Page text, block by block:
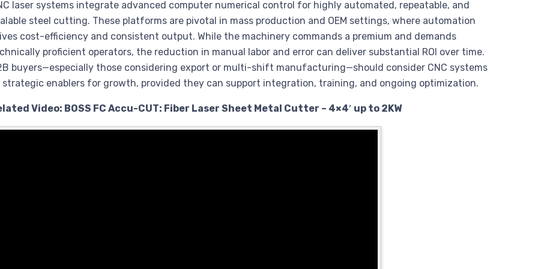
laser systems integrate advanced computer numerical control for highly automated, repeatable, and
steel cutting. These platforms are pivotal in mass production and OEM settings, where automation
cost-efficiency and consistent output. While the machinery commands a premium and demands
proficient operators, the reduction in manual labor and error can deliver substantial ROI over time.
buyers—especially those considering export or multi-shift manufacturing—should consider CNC systems
strategic enablers for growth, provided they can support integration, training, and ongoing optimization.
Video: BOSS FC Accu-CUT: Fiber Laser Sheet Metal Cutter – 4×4′ up to 2KW